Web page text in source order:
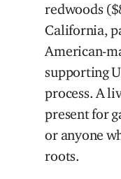
redwoods
California,
American-
supporting
process. A
present for
or anyone
roots.